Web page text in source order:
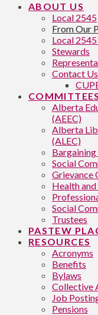
ABOUT US
Local 2545
From Our
Local
Stewards
Contact Us
COMMITTEES
Alberta
(AEEC)
Alberta
(ALEC)
Social
Grievance
Health
Social
Trustees
PASTEW
RESOURCES
Acronyms
Benefits
Bylaws
Collective
Job
Pensions